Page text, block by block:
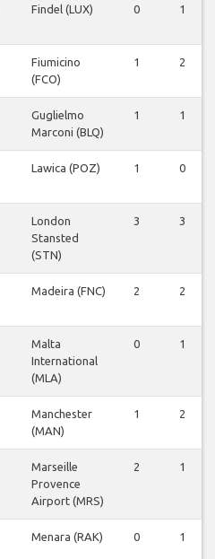
Findel (LUX) 0 1
Fiumicino
(FCO)
1 2
Guglielmo
Marconi (BLQ)
1 1
Lawica (POZ) 1 0
London
Stansted
(STN)
3 3
Madeira (FNC) 2 2
Malta
International
(MLA)
0 1
Manchester
(MAN)
1 2
Marseille
Provence
Airport (MRS)
2 1
Menara (RAK) 0 1